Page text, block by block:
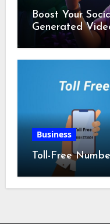
Boost Your
Generated
Business
Toll-Free